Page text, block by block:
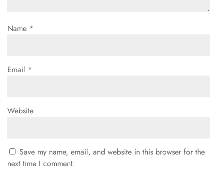
Name *
Email *
Website
Save my name, email, and website in this browser for the
next time I comment.